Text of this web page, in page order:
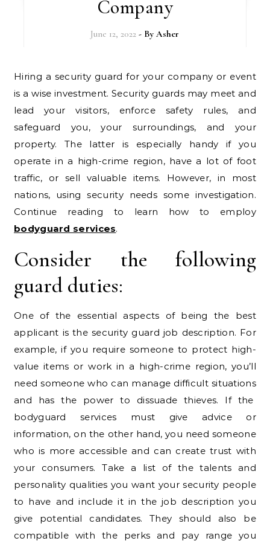
Company
June 12, 2022 - ByAsher
Hiring a security guard for your company or event
is a wise investment. Security guards may meet and
lead your visitors, enforce safety rules, and
safeguard you, your surroundings, and your
property. The latter is especially handy if you
operate in a high-crime region, have a lot of foot
traffic, or sell valuable items. However, in most
nations, using security needs some investigation.
Continue reading to learn how to employ
bodyguard services.
Consider the following
guard duties:
One of the essential aspects of being the best
applicant is the security guard job description. For
example, if you require someone to protect high-
value items or work in a high-crime region, you’ll
need someone who can manage difficult situations
and has the power to dissuade thieves. If the
bodyguard services must give advice or
information, on the other hand, you need someone
who is more accessible and can create trust with
your consumers. Take a list of the talents and
personality qualities you want your security people
to have and include it in the job description you
give potential candidates. They should also be
compatible with the perks and pay range you